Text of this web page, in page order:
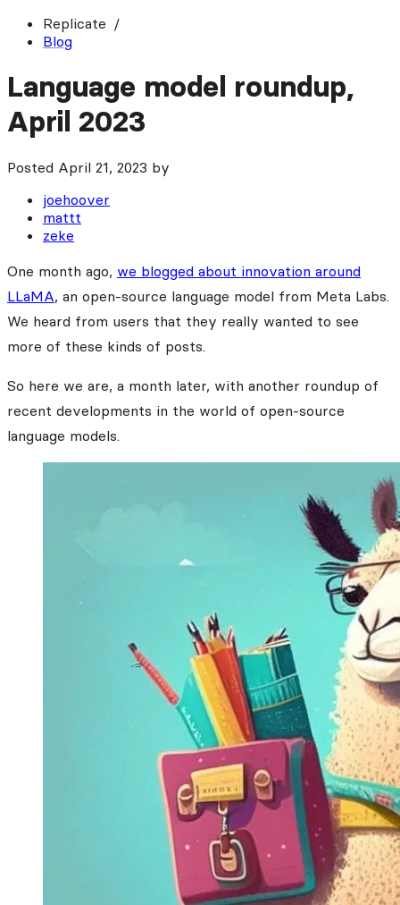
Replicate
Blog
Language model roundup,
April 2023
Posted April 21, 2023 by
joehoover
mattt
zeke
One month ago, we blogged about innovation around
LLaMA, an open-source language model from Meta Labs.
We heard from users that they really wanted to see
more of these kinds of posts.
So here we are, a month later, with another roundup of
recent developments in the world of open-source
language models.